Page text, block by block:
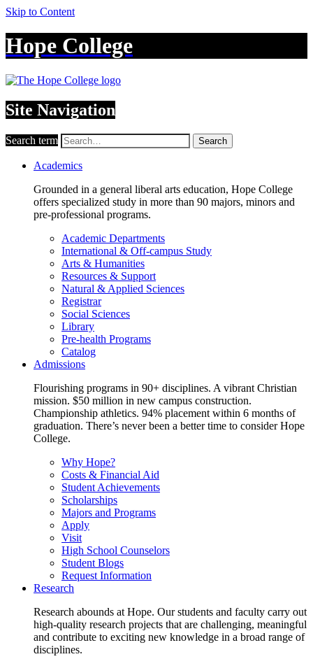
Skip to Content
Hope College
Site Navigation
Search term Search
Academics
Grounded in a general liberal arts education, Hope College
offers specialized study in more than 90 majors, minors and
pre-professional programs.
Academic Departments
International & Off-campus Study
Arts & Humanities
Resources & Support
Natural & Applied Sciences
Registrar
Social Sciences
Library
Pre-health Programs
Catalog
Admissions
Flourishing programs in 90+ disciplines. A vibrant Christian
mission. $50 million in new campus construction.
Championship athletics. 94% placement within 6 months of
graduation. There’s never been a better time to consider Hope
College.
Why Hope?
Costs & Financial Aid
Student Achievements
Scholarships
Majors and Programs
Apply
Visit
High School Counselors
Student Blogs
Request Information
Research
Research abounds at Hope. Our students and faculty carry out
high-quality research projects that are challenging, meaningful
and contribute to exciting new knowledge in a broad range of
disciplines.